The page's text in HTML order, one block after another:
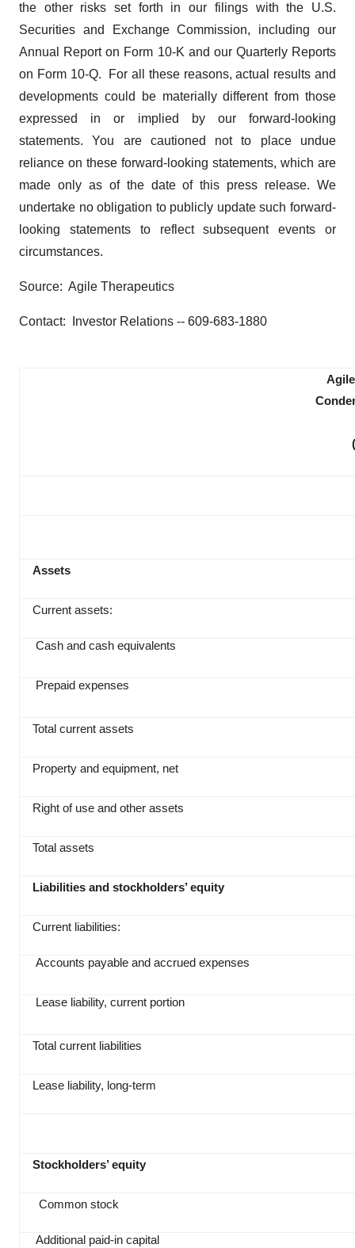
the other risks set forth in our filings with the U.S.
Securities and Exchange Commission, including our
Annual Report on Form 10-K and our Quarterly Reports
on Form 10-Q. For all these reasons, actual results and
developments could be materially different from those
expressed in or implied by our forward-looking
statements. You are cautioned not to place undue
reliance on these forward-looking statements, which are
made only as of the date of this press release. We
undertake no obligation to publicly update such forward-
looking statements to reflect subsequent events or
circumstances.
Source: Agile Therapeutics
Contact: Investor Relations -- 609-683-1880
Assets
Current assets:
Cash and cash equivalents
Prepaid expenses
Total current assets
Property and equipment, net
Right of use and other assets
Total assets
Liabilities and stockholders’ equity
Current liabilities:
Accounts payable and accrued expenses
Lease liability, current portion
Total current liabilities
Lease liability, long-term
Stockholders’ equity
Common stock
Additional paid‑in capital